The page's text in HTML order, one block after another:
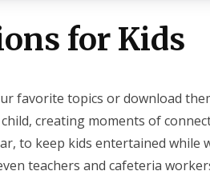
for Kids
favorite topics or download
creating moments of
to keep kids entertained while
teachers and cafeteria